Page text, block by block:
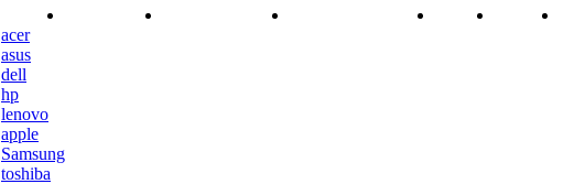
acer
asus
dell
hp
lenovo
apple
Samsung
toshiba
ACCESSORIES BOOKING SERVICE REPAIR BANGLADESH ABOUT COURSE